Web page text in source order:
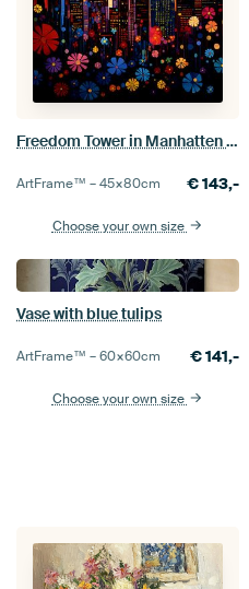
Freedom Tower in Manhatten New York, United States
ArtFrame™ –45×80cm €143,-
Choose your own size
Vase with blue tulips
ArtFrame™ –60×60cm €141,-
Choose your own size